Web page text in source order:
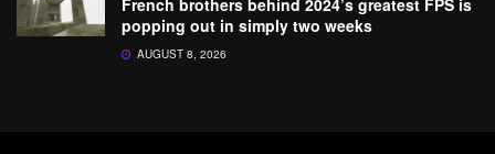
French brothers behind 2024’s greatest FPS is
popping out in simply two weeks
AUGUST 8, 2026